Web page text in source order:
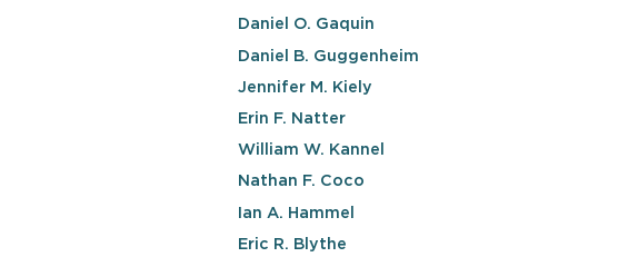
Daniel O. Gaquin
Daniel B. Guggenheim
Jennifer M. Kiely
Erin F. Natter
William W. Kannel
Nathan F. Coco
Ian A. Hammel
Eric R. Blythe